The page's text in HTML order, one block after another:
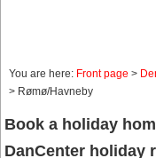
You are here: Front page >
> Rømø/Havneby
Book a holiday
DanCenter holiday